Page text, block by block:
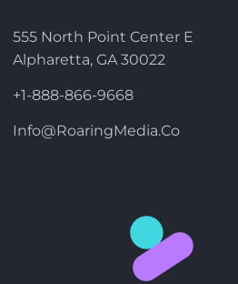
555 North Point Center E
Alpharetta, GA 30022
+1-888-866-9668
Info@RoaringMedia.co